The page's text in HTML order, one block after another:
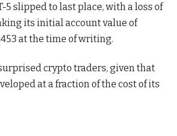
5 slipped to last place, with a loss of
its initial account value of
at the time of writing.
crypto traders, given that
at a fraction of the cost of its